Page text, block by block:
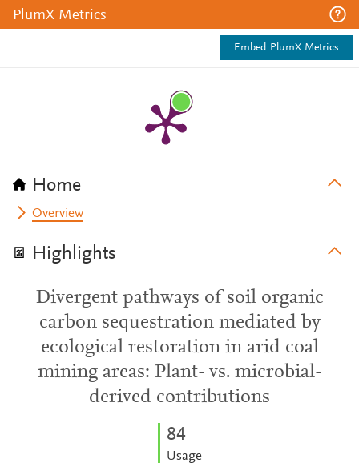
PlumX Metrics
Embed PlumX Metrics
Home
Overview
Highlights
Divergent pathways of soil organic
carbon sequestration mediated by
ecological restoration in arid coal
mining areas: Plant- vs. microbial-
derived contributions
84
Usage